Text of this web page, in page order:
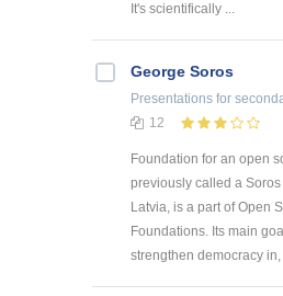
It's scientifically ...
George Soros
Presentations for
12
Foundation for an open
previously called a
Latvia, is a part of Open
Foundations. Its main
strengthen democracy in,